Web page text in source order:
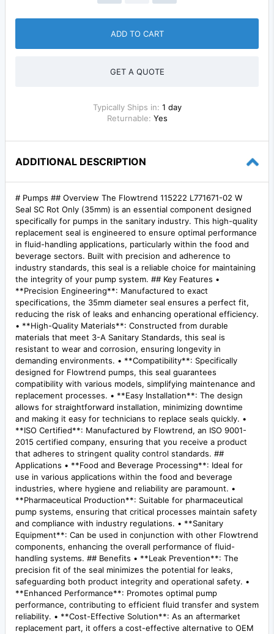
ADD TO CART
GET A QUOTE
Typically Ships in: 1 day
Returnable: Yes
ADDITIONAL DESCRIPTION
# Pumps ## Overview The Flowtrend 115222 L771671-02 W
Seal SC Rot Only (35mm) is an essential component designed
specifically for pumps in the sanitary industry. This high-quality
replacement seal is engineered to ensure optimal performance
in fluid-handling applications, particularly within the food and
beverage sectors. Built with precision and adherence to
industry standards, this seal is a reliable choice for maintaining
the integrity of your pump system. ## Key Features •
**Precision Engineering**: Manufactured to exact
specifications, the 35mm diameter seal ensures a perfect fit,
reducing the risk of leaks and enhancing operational efficiency.
• **High-Quality Materials**: Constructed from durable
materials that meet 3-A Sanitary Standards, this seal is
resistant to wear and corrosion, ensuring longevity in
demanding environments. • **Compatibility**: Specifically
designed for Flowtrend pumps, this seal guarantees
compatibility with various models, simplifying maintenance and
replacement processes. • **Easy Installation**: The design
allows for straightforward installation, minimizing downtime
and making it easy for technicians to replace seals quickly. •
**ISO Certified**: Manufactured by Flowtrend, an ISO 9001-
2015 certified company, ensuring that you receive a product
that adheres to stringent quality control standards. ##
Applications • **Food and Beverage Processing**: Ideal for
use in various applications within the food and beverage
industries, where hygiene and reliability are paramount. •
**Pharmaceutical Production**: Suitable for pharmaceutical
pump systems, ensuring that critical processes maintain safety
and compliance with industry regulations. • **Sanitary
Equipment**: Can be used in conjunction with other Flowtrend
components, enhancing the overall performance of fluid-
handling systems. ## Benefits • **Leak Prevention**: The
precision fit of the seal minimizes the potential for leaks,
safeguarding both product integrity and operational safety. •
**Enhanced Performance**: Promotes optimal pump
performance, contributing to efficient fluid transfer and system
reliability. • **Cost-Effective Solution**: As an aftermarket
replacement part, it offers a cost-effective alternative to OEM